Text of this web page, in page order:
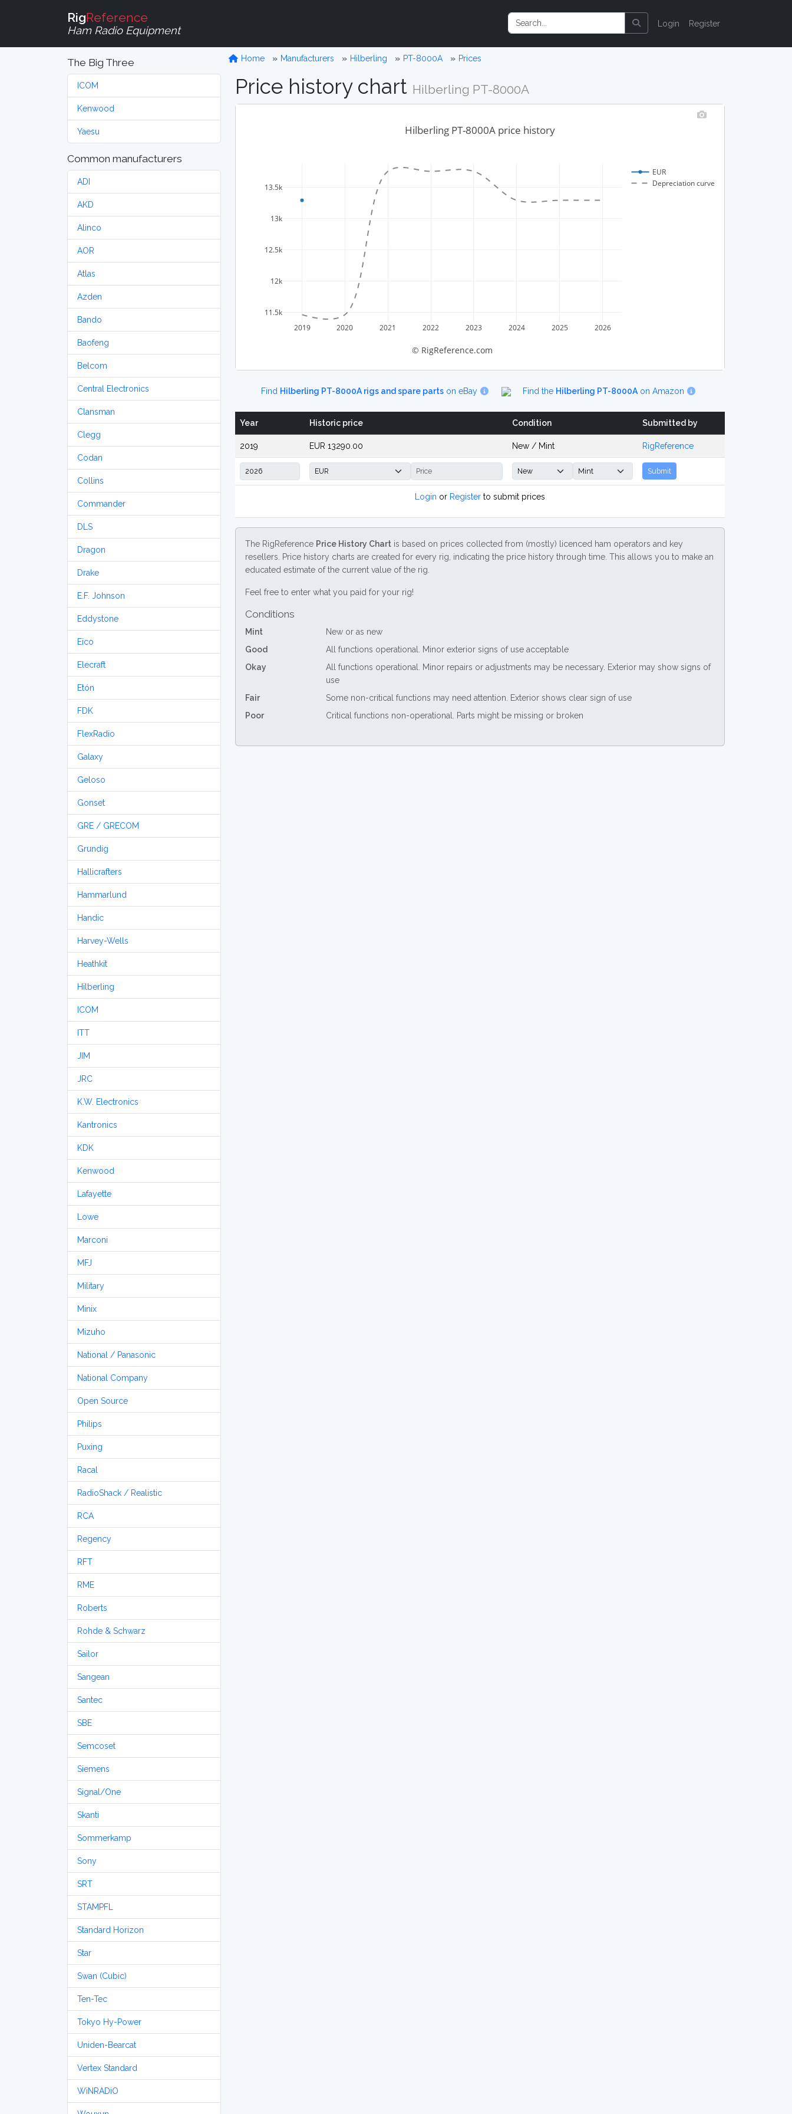
RigReference
Ham Radio Equipment
Login Register
The Big Three
ICOM
Kenwood
Yaesu
Common manufacturers
ADI
AKD
Alinco
AOR
Atlas
Azden
Bando
Baofeng
Belcom
Central Electronics
Clansman
Clegg
Codan
Collins
Commander
DLS
Dragon
Drake
E.F. Johnson
Eddystone
Eico
Elecraft
Etón
FDK
FlexRadio
Galaxy
Geloso
Gonset
GRE / GRECOM
Grundig
Hallicrafters
Hammarlund
Handic
Harvey-Wells
Heathkit
Hilberling
ICOM
ITT
JIM
JRC
K.W. Electronics
Kantronics
KDK
Kenwood
Lafayette
Lowe
Marconi
MFJ
Military
Minix
Mizuho
National / Panasonic
National Company
Open Source
Philips
Puxing
Racal
RadioShack / Realistic
RCA
Regency
RFT
RME
Roberts
Rohde & Schwarz
Sailor
Sangean
Santec
SBE
Semcoset
Siemens
Signal/One
Skanti
Sommerkamp
Sony
SRT
STAMPFL
Standard Horizon
Star
Swan (Cubic)
Ten-Tec
Tokyo Hy-Power
Uniden-Bearcat
Vertex Standard
WiNRADiO
Home Manufacturers Hilberling PT-8000A Prices
Price history chart Hilberling PT-8000A
2019 2020 2021 2022 2023 2024 2025 2026
11.5k
12k
12.5k
13k
13.5k
EUR
Depreciation curve
Hilberling PT-8000A price history
© RigReference.com
Find Hilberling PT-8000A rigs and spare partson eBay Find the Hilberling PT-8000A on Amazon
Year Historic price Condition Submitted by
2019 EUR 13290.00 New / Mint RigReference
Submit
Login or Register to submit prices
The RigReference Price History Chart is based on prices collected from (mostly) licenced ham operators and key
resellers. Price history charts are created for every rig, indicating the price history through time. This allows you to make an
educated estimate of the current value of the rig.
Feel free to enter what you paid for your rig!
Conditions
Mint
New or as new
Good
All functions operational. Minor exterior signs of use acceptable
Okay
All functions operational. Minor repairs or adjustments may be necessary. Exterior may show signs of
use
Fair
Some non-critical functions may need attention. Exterior shows clear sign of use
Poor
Critical functions non-operational. Parts might be missing or broken